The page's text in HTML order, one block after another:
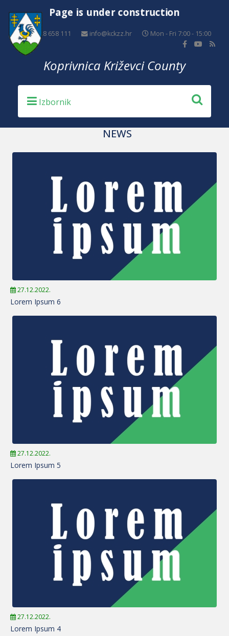
Page is under construction
+385 48 658 111 info@kckzz.hr Mon - Fri 7:00 - 15:00
Koprivnica Križevci County
NEWS
27.12.2022.
Lorem Ipsum 6
27.12.2022.
Lorem Ipsum 5
27.12.2022.
Lorem Ipsum 4